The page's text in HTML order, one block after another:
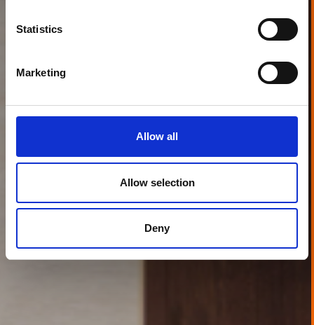
Statistics
Marketing
Allow all
Allow selection
Deny